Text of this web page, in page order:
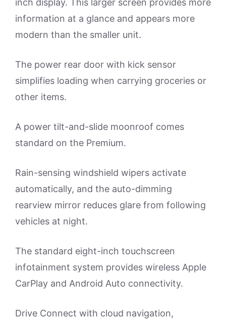
inch display. This larger screen provides more
information at a glance and appears more
modern than the smaller unit.
The power rear door with kick sensor
simplifies loading when carrying groceries or
other items.
A power tilt-and-slide moonroof comes
standard on the Premium.
Rain-sensing windshield wipers activate
automatically, and the auto-dimming
rearview mirror reduces glare from following
vehicles at night.
The standard eight-inch touchscreen
infotainment system provides wireless Apple
CarPlay and Android Auto connectivity.
Drive Connect with cloud navigation,